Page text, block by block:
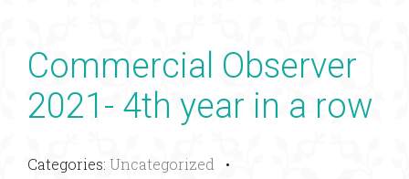
Commercial Observer
2021- 4th year in a row
Categories: Uncategorized •